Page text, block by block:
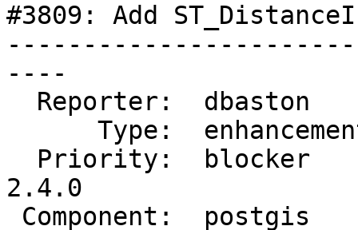
#3809: Add
----
2.4.0